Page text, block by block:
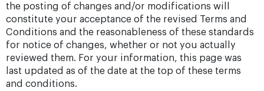
the posting of changes and/or modifications will
constitute your acceptance of the revised Terms and
Conditions and the reasonableness of these standards
for notice of changes, whether or not you actually
reviewed them. For your information, this page was
last updated as of the date at the top of these terms
and conditions.